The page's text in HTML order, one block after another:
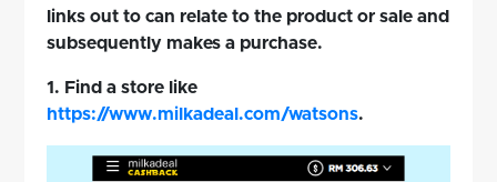
links out to can relate to the product or sale and
subsequently makes a purchase.
1. Find a store like
https://www.milkadeal.com/watsons.